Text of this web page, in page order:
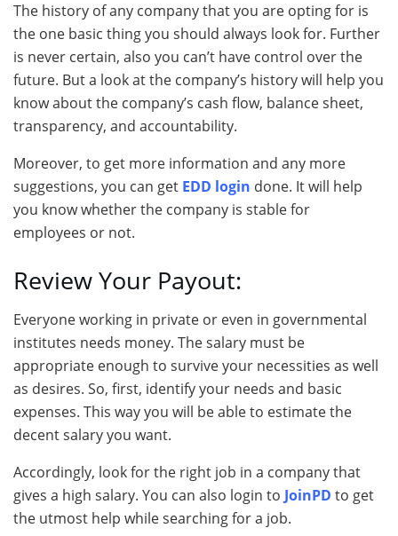
The history of any company that you are opting for is
the one basic thing you should always look for. Further
is never certain, also you can’t have control over the
future. But a look at the company’s history will help you
know about the company’s cash flow, balance sheet,
transparency, and accountability.
Moreover, to get more information and any more
suggestions, you can get EDD login done. It will help
you know whether the company is stable for
employees or not.
Review Your Payout:
Everyone working in private or even in governmental
institutes needs money. The salary must be
appropriate enough to survive your necessities as well
as desires. So, first, identify your needs and basic
expenses. This way you will be able to estimate the
decent salary you want.
Accordingly, look for the right job in a company that
gives a high salary. You can also login to JoinPD to get
the utmost help while searching for a job.